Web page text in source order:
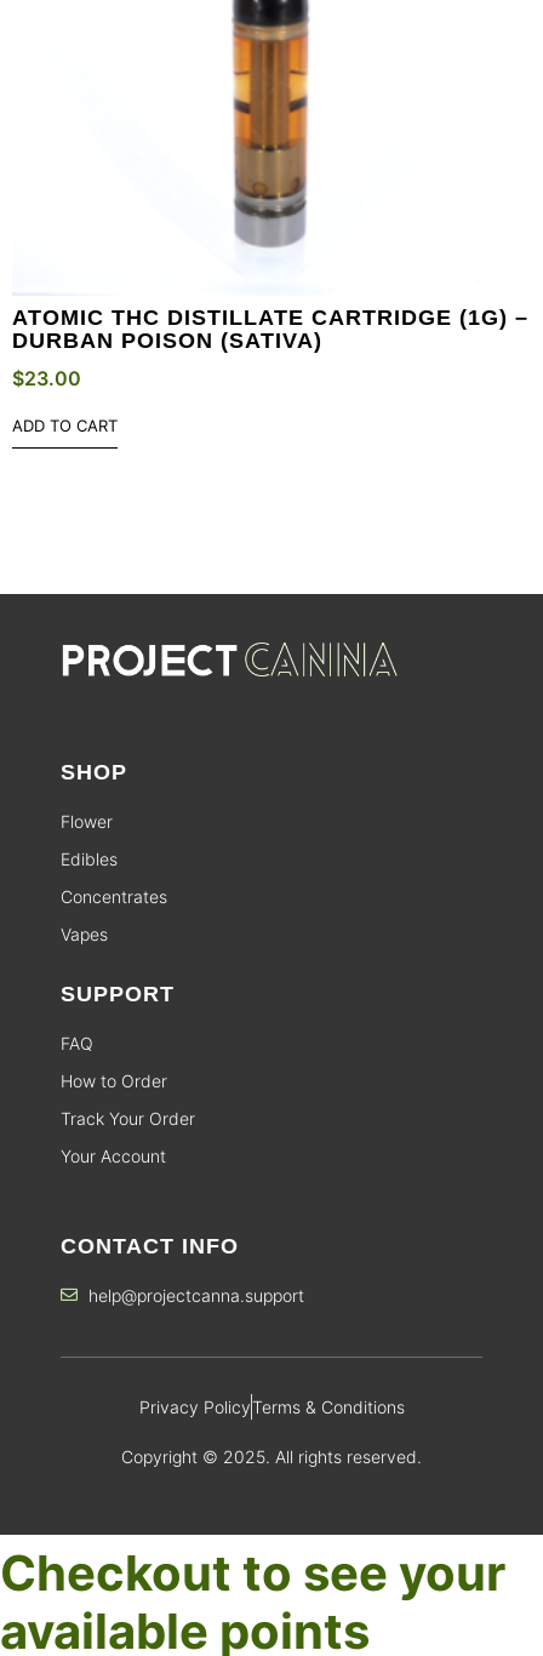
ATOMIC THC DISTILLATE CARTRIDGE (1G) –
DURBAN POISON (SATIVA)
$23.00
ADD TO CART
SHOP
Flower
Edibles
Concentrates
Vapes
SUPPORT
FAQ
How to Order
Track Your Order
Your Account
CONTACT INFO
help@projectcanna.support
Privacy PolicyTerms & Conditions
Copyright © 2025. All rights reserved.
Checkout to see your
available points